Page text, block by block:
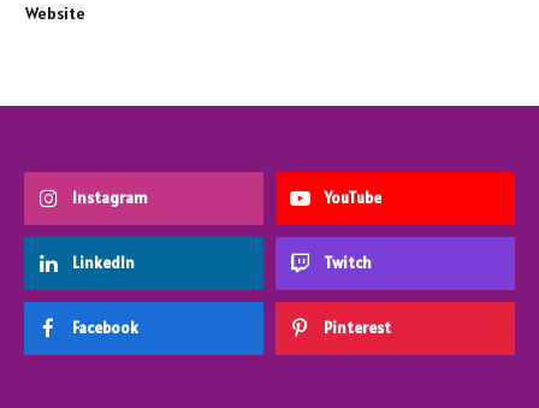
Website
Instagram YouTube
LinkedIn Twitch
Facebook Pinterest